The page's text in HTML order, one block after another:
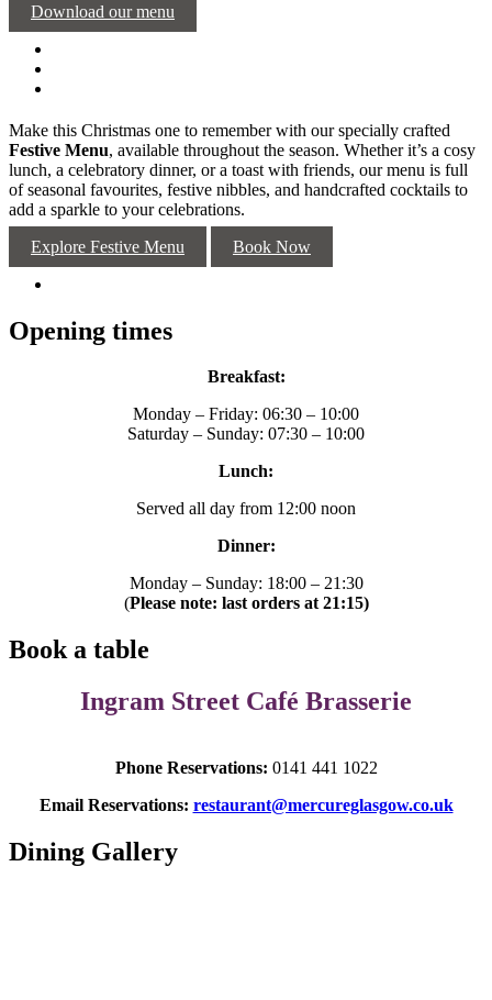
Download our menu
Make this Christmas one to remember with our specially crafted
Festive Menu, available throughout the season. Whether it’s a cosy
lunch, a celebratory dinner, or a toast with friends, our menu is full
of seasonal favourites, festive nibbles, and handcrafted cocktails to
add a sparkle to your celebrations.
Explore Festive Menu
Book Now
Opening times
Breakfast:
Monday – Friday: 06:30 – 10:00
Saturday – Sunday: 07:30 – 10:00
Lunch:
Served all day from 12:00 noon
Dinner:
Monday – Sunday: 18:00 – 21:30
(Please note: last orders at 21:15)
Book a table
Ingram Street Café Brasserie
Phone Reservations: 0141 441 1022
Email Reservations: restaurant@mercureglasgow.co.uk
Dining Gallery